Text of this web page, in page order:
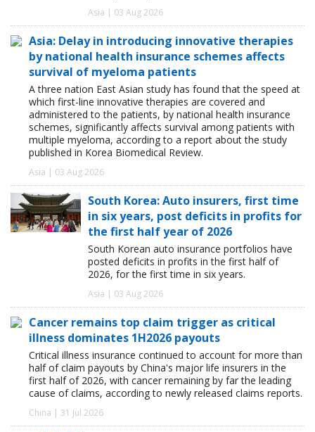
Asia | 03 Aug 2026
Asia: Delay in introducing innovative therapies
by national health insurance schemes affects
survival of myeloma patients
A three nation East Asian study has found that the speed at
which first-line innovative therapies are covered and
administered to the patients, by national health insurance
schemes, significantly affects survival among patients with
multiple myeloma, according to a report about the study
published in Korea Biomedical Review.
Asia | 03 Aug 2026
South Korea: Auto insurers, first time
in six years, post deficits in profits for
the first half year of 2026
South Korean auto insurance portfolios have
posted deficits in profits in the first half of
2026, for the first time in six years.
Asia | 03 Aug 2026
Cancer remains top claim trigger as critical
illness dominates 1H2026 payouts
Critical illness insurance continued to account for more than
half of claim payouts by China's major life insurers in the
first half of 2026, with cancer remaining by far the leading
cause of claims, according to newly released claims reports.
China | 31 Jul 2026